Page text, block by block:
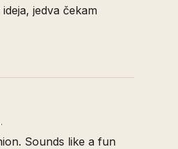
jedva čekam
Sounds like a fun